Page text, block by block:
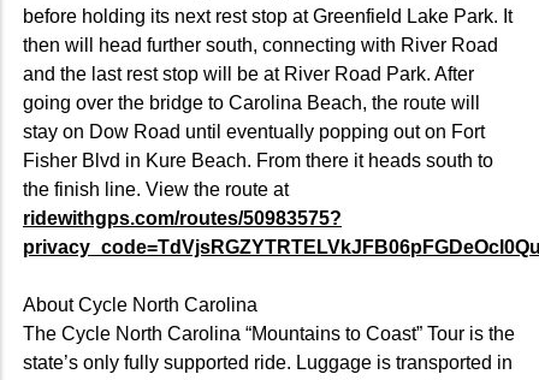
before holding its next rest stop at Greenfield Lake Park. It
then will head further south, connecting with River Road
and the last rest stop will be at River Road Park. After
going over the bridge to Carolina Beach, the route will
stay on Dow Road until eventually popping out on Fort
Fisher Blvd in Kure Beach. From there it heads south to
the finish line. View the route at
ridewithgps.com/routes/50983575?
About Cycle North Carolina
The Cycle North Carolina “Mountains to Coast” Tour is the
state’s only fully supported ride. Luggage is transported in